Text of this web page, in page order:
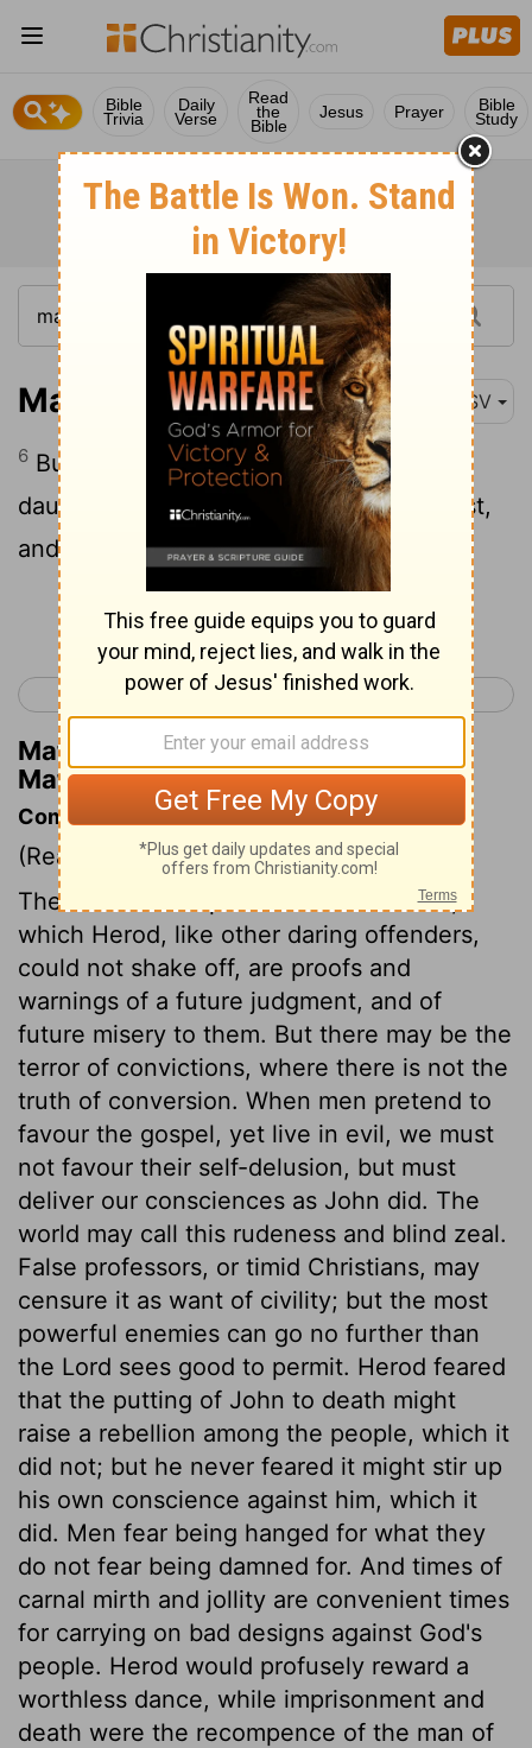
Bible
Trivia
Daily
Verse
Read
the
Bible
Jesus Prayer Bible
Study
Matthew 14:6 ASV
6 But when Herod's birthday came, the
daughter of Herodias danced in the midst,
and pleased Herod.
Continue Reading...
< Matthew 13 Matthew 15 >
Matthew Henry's Commentary on
Matthew 14:6
Commentary on Matthew 14:1-12
(Read Matthew 14:1-12)
The terror and reproach of conscience,
which Herod, like other daring offenders,
could not shake off, are proofs and
warnings of a future judgment, and of
future misery to them. But there may be the
terror of convictions, where there is not the
truth of conversion. When men pretend to
favour the gospel, yet live in evil, we must
not favour their self-delusion, but must
deliver our consciences as John did. The
world may call this rudeness and blind zeal.
False professors, or timid Christians, may
censure it as want of civility; but the most
powerful enemies can go no further than
the Lord sees good to permit. Herod feared
that the putting of John to death might
raise a rebellion among the people, which it
did not; but he never feared it might stir up
his own conscience against him, which it
did. Men fear being hanged for what they
do not fear being damned for. And times of
carnal mirth and jollity are convenient times
for carrying on bad designs against God's
people. Herod would profusely reward a
worthless dance, while imprisonment and
death were the recompence of the man of